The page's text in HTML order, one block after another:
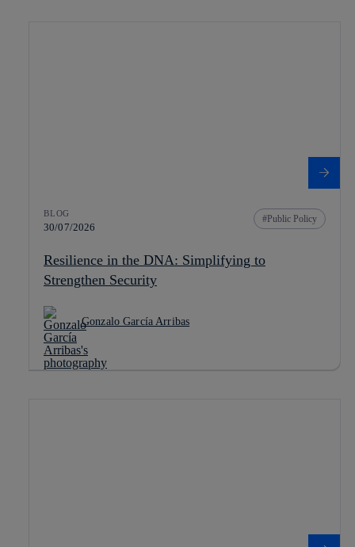
BLOG
30/07/2026
Public Policy
Resilience in the DNA: Simplifying to
Strengthen Security
Gonzalo García Arribas